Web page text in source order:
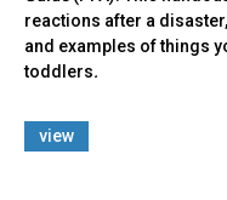
reactions after a
and examples of things
toddlers.
view